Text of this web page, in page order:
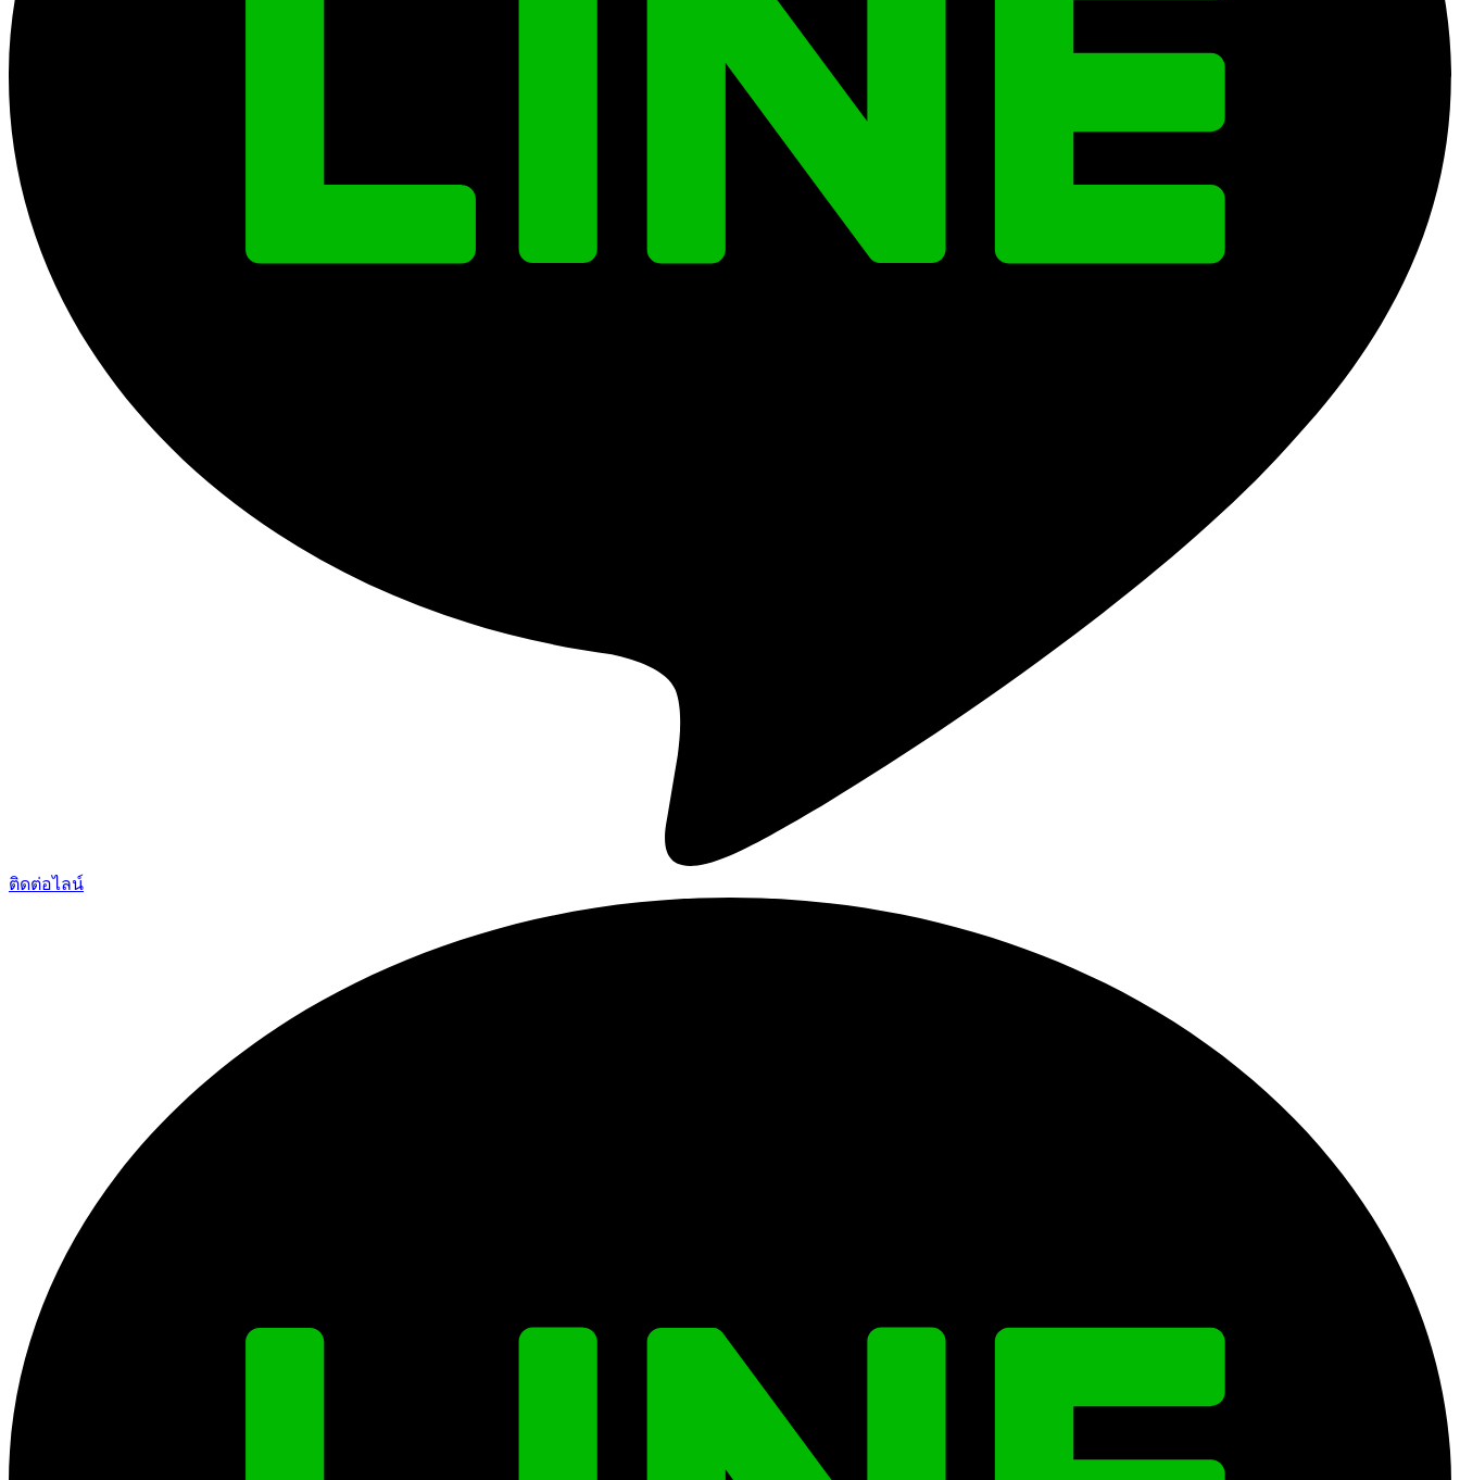
ติดต่อไลน์